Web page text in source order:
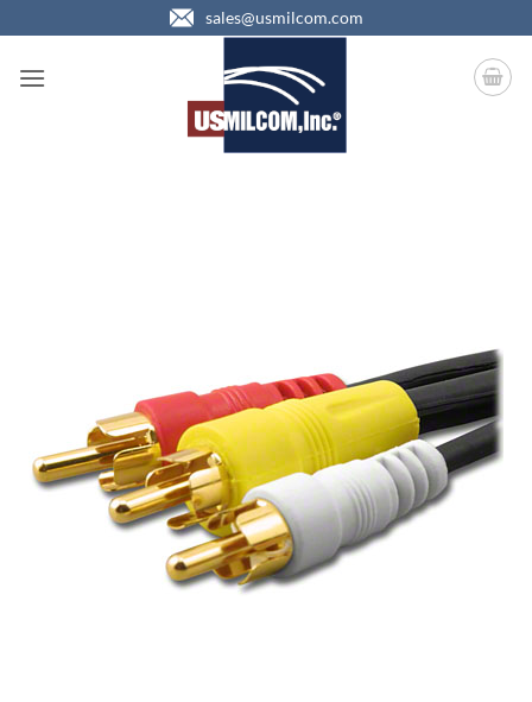
to
content
sales@usmilcom.com